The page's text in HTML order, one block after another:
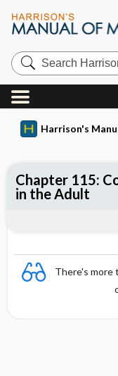
Search
Harrison’s
Manual
of
Medicine
Harrison's
There's more
Chapter 115:
in the Adult